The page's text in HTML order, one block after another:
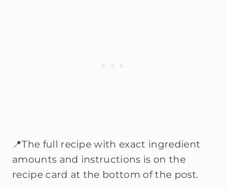
📍The full recipe with exact ingredient
amounts and instructions is on the
recipe card at the bottom of the post.